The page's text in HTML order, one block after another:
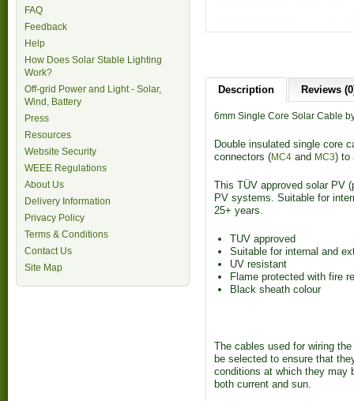
FAQ
Feedback
Help
How Does Solar Stable Lighting
Work?
Off-grid Power and Light - Solar,
Wind, Battery
Press
Resources
Website Security
WEEE Regulations
About Us
Delivery Information
Privacy Policy
Terms & Conditions
Contact Us
Site Map
Description Reviews
6mm Single Core Solar Cable
Double insulated single core
connectors (MC4 and MC3) to
This TÜV approved solar PV
PV systems. Suitable for
25+ years.
TUV approved
Suitable for internal and
UV resistant
Flame protected with fire
Black sheath colour
The cables used for wiring
be selected to ensure that
conditions at which they may
both current and sun.